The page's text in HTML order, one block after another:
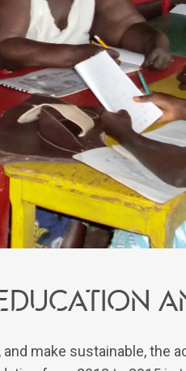
and make sustainable,